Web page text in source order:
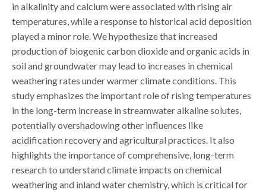
in alkalinity and calcium were associated with rising air
temperatures, while a response to historical acid deposition
played a minor role. We hypothesize that increased
production of biogenic carbon dioxide and organic acids in
soil and groundwater may lead to increases in chemical
weathering rates under warmer climate conditions. This
study emphasizes the important role of rising temperatures
in the long-term increase in streamwater alkaline solutes,
potentially overshadowing other influences like
acidification recovery and agricultural practices. It also
highlights the importance of comprehensive, long-term
research to understand climate impacts on chemical
weathering and inland water chemistry, which is critical for